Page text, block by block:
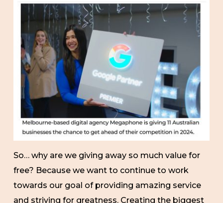
So… why are we giving away so much value for
free? Because we want to continue to work
towards our goal of providing amazing service
and striving for greatness. Creating the biggest